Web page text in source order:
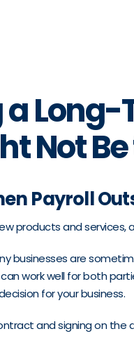
Not
Payroll
products and services,
businesses are
work well for both
for your business.
and signing on